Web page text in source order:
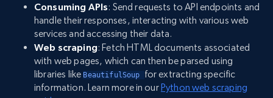
Consuming APIs: Send requests to API endpoints and
handle their responses, interacting with various web
services and accessing their data.
Web scraping: Fetch HTML documents associated
with web pages, which can then be parsed using
libraries likeBeautifulSoup for extracting specific
information. Learn more in our Python web scraping